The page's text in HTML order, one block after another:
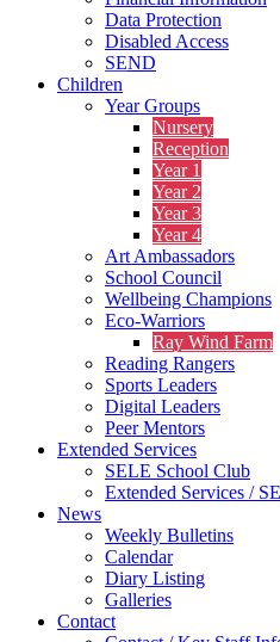
Data Protection
Disabled Access
SEND
Children
Year Groups
Nursery
Reception
Year 1
Year 2
Year 3
Year 4
Art Ambassadors
School Council
Wellbeing Champions
Eco-Warriors
Ray Wind Farm
Reading Rangers
Sports Leaders
Digital Leaders
Peer Mentors
Extended Services
SELE School Club
Extended Services /
News
Weekly Bulletins
Calendar
Diary Listing
Galleries
Contact